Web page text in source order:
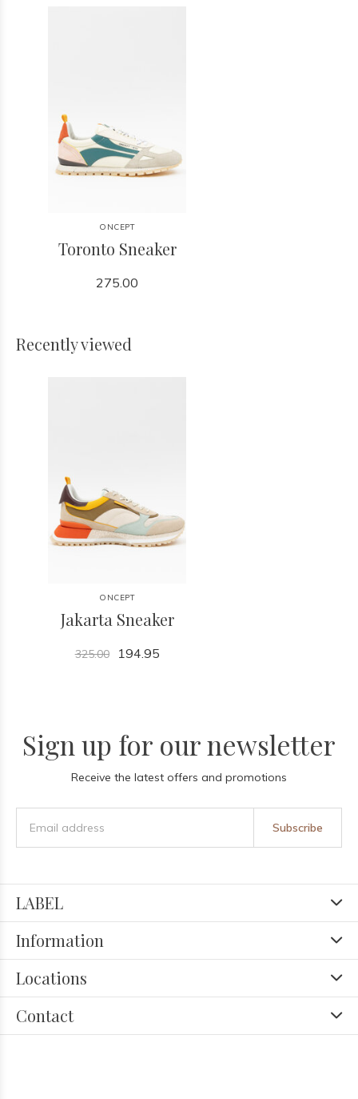
ONCEPT
Toronto Sneaker
275.00
Recently viewed
ONCEPT
Jakarta Sneaker
325.00 194.95
Sign up for our newsletter
Receive the latest offers and promotions
Subscribe
LABEL
Information
Locations
Contact